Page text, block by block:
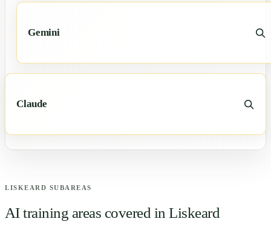
Gemini
Claude
LISKEARD SUBAREAS
AI training areas covered inLiskeard